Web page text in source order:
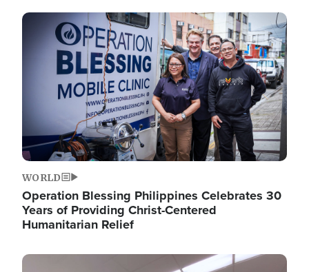
Image
WORLD
Operation Blessing Philippines Celebrates 30
Years of Providing Christ-Centered
Humanitarian Relief
Image